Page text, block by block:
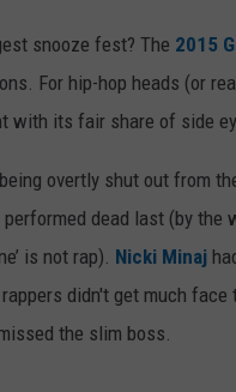
snooze fest? The 2015
For hip-hop heads (or
with its fair share of side
overtly shut out from
performed dead last (by the
is not rap). Nicki Minaj
didn't get much face
the slim boss.